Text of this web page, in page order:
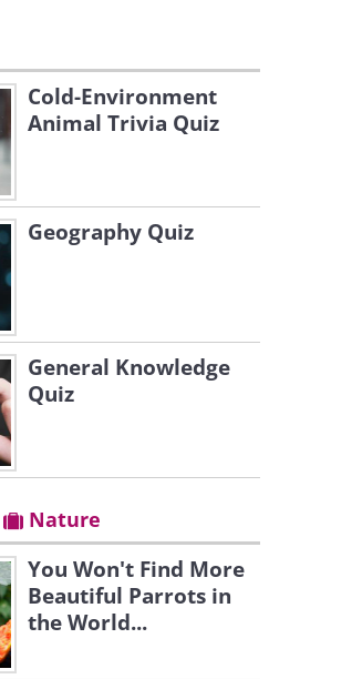
Cold-Environment
Animal Trivia Quiz
Geography Quiz
General Knowledge
Quiz
Nature
You Won't Find More
Beautiful Parrots in
the World...